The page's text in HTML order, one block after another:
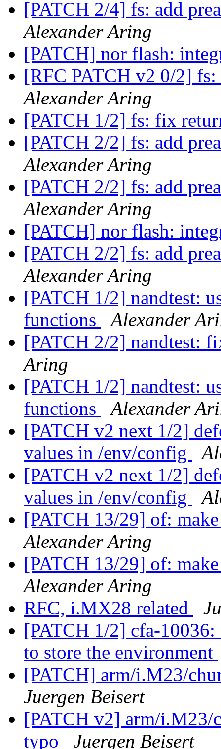
[PATCH 2/4] fs: add
Alexander Aring
[PATCH] nor flash:
[RFC PATCH v2 0/2]
Alexander Aring
[PATCH 1/2] fs: fix
[PATCH 2/2] fs: add
Alexander Aring
[PATCH 2/2] fs: add
Alexander Aring
[PATCH] nor flash:
[PATCH 2/2] fs: add
Alexander Aring
[PATCH 1/2] nandtest:
functions
Alexander
[PATCH 2/2] nandtest:
Aring
[PATCH 1/2] nandtest:
functions
Alexander
[PATCH v2 next 1/2]
values in /env/config
[PATCH v2 next 1/2]
values in /env/config
[PATCH 13/29] of:
Alexander Aring
[PATCH 13/29] of:
Alexander Aring
RFC, i.MX28 related
[PATCH 1/2] cfa-
to store the environment
[PATCH] arm/i.M23/
Juergen Beisert
[PATCH v2] arm/
typo
Juergen Beisert